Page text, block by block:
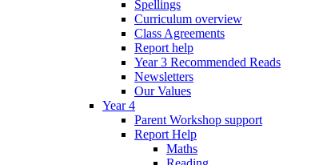
Spellings
Curriculum overview
Class Agreements
Report help
Year 3 Recommended Reads
Newsletters
Our Values
Year 4
Parent Workshop support
Report Help
Maths